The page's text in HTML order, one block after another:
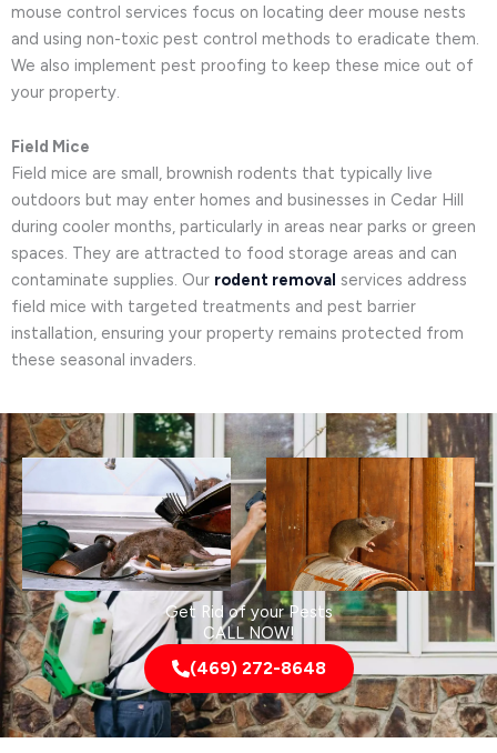
mouse control services focus on locating deer mouse nests
and using non-toxic pest control methods to eradicate them.
We also implement pest proofing to keep these mice out of
your property.
Field Mice
Field mice are small, brownish rodents that typically live
outdoors but may enter homes and businesses in Cedar Hill
during cooler months, particularly in areas near parks or green
spaces. They are attracted to food storage areas and can
contaminate supplies. Our rodent removal services address
field mice with targeted treatments and pest barrier
installation, ensuring your property remains protected from
these seasonal invaders.
Get Rid of your Pests
CALL NOW!
(469) 272-8648